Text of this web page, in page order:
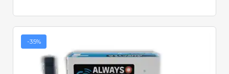
-35%